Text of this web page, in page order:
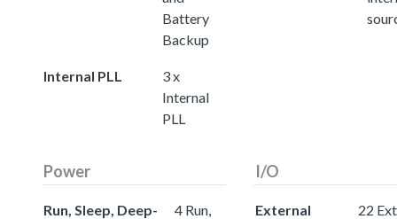
Battery
Backup
Internal PLL
3 x
Internal
PLL
Power
Run, Sleep, Deep-
4 Run,
I/O
External
22